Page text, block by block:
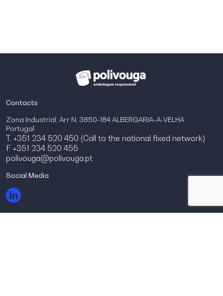
Contacts
Zona Industrial, Arr N, 3850-184 ALBERGARIA-A-VELHA
Portugal
T. +351 234 520 450 (Call to the national fixed network)
F. +351 234 520 455
polivouga@polivouga.pt
Social Media